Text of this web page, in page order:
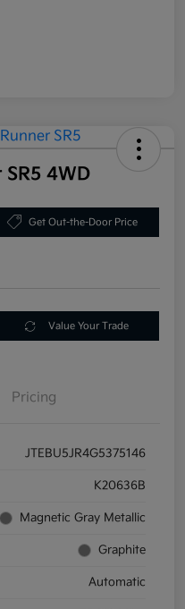
4WD
Get Out-the-Door Price
Value Your Trade
Pricing
JTEBU5JR4G5375146
K20636B
Magnetic Gray Metallic
Graphite
Automatic